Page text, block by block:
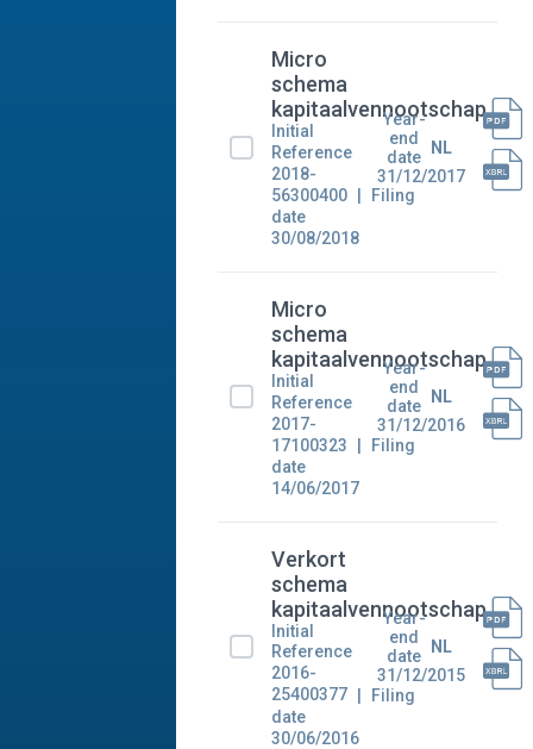
Micro
schema
kapitaalvennootschap
Initial
Reference
2018-
56300400
Filing
date
30/08/2018
Year-
end
date
31/12/2017
NL
Micro
schema
kapitaalvennootschap
Initial
Reference
2017-
17100323
Filing
date
14/06/2017
Year-
end
date
31/12/2016
NL
Verkort
schema
kapitaalvennootschap
Initial
Reference
2016-
25400377
Filing
date
30/06/2016
Year-
end
date
31/12/2015
NL